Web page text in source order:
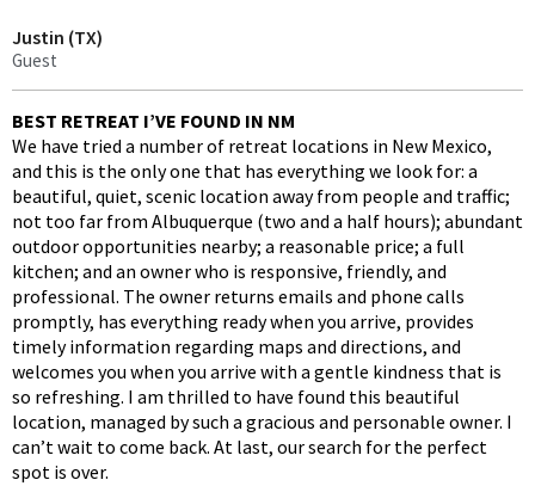
Justin (TX)
Guest
BEST RETREAT I’VE FOUND IN NM
We have tried a number of retreat locations in New Mexico,
and this is the only one that has everything we look for: a
beautiful, quiet, scenic location away from people and traffic;
not too far from Albuquerque (two and a half hours); abundant
outdoor opportunities nearby; a reasonable price; a full
kitchen; and an owner who is responsive, friendly, and
professional. The owner returns emails and phone calls
promptly, has everything ready when you arrive, provides
timely information regarding maps and directions, and
welcomes you when you arrive with a gentle kindness that is
so refreshing. I am thrilled to have found this beautiful
location, managed by such a gracious and personable owner. I
can’t wait to come back. At last, our search for the perfect
spot is over.